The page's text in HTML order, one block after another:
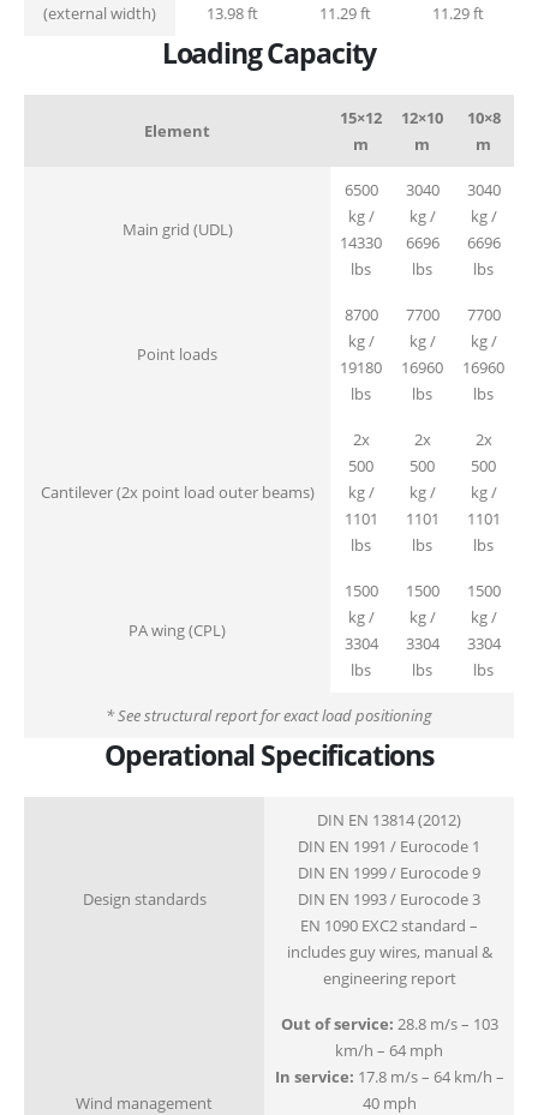
(external width) 13.98 ft 11.29 ft 11.29 ft
Loading Capacity
Element
15×12
m
12×10
m
10×8
m
Main grid (UDL)
6500
kg /
14330
lbs
3040
kg /
6696
lbs
3040
kg /
6696
lbs
Point loads
8700
kg /
19180
lbs
7700
kg /
16960
lbs
7700
kg /
16960
lbs
Cantilever (2x point load outer beams)
2x
500
kg /
1101
lbs
2x
500
kg /
1101
lbs
2x
500
kg /
1101
lbs
PA wing (CPL)
1500
kg /
3304
lbs
1500
kg /
3304
lbs
1500
kg /
3304
lbs
* See structural report for exact load positioning
Operational Specifications
Design standards
DIN EN 13814 (2012)
DIN EN 1991 / Eurocode 1
DIN EN 1999 / Eurocode 9
DIN EN 1993 / Eurocode 3
EN 1090 EXC2 standard –
includes guy wires, manual &
engineering report
Wind management
Out of service: 28.8 m/s – 103
km/h – 64 mph
In service: 17.8 m/s – 64 km/h –
40 mph